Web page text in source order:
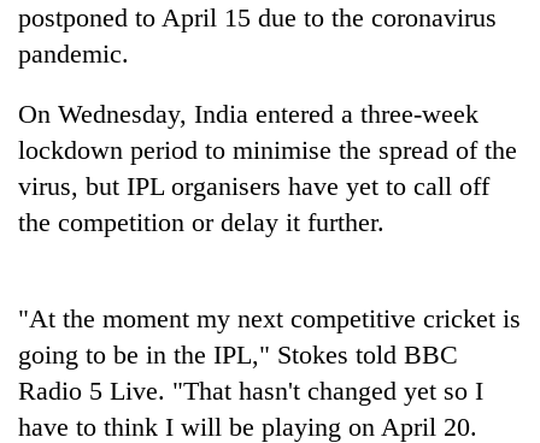
TRENDING
scare
away
the
investors
Nepal
Banking
stability
in
Nepal:
Lessons
20
postponed to April 15 due to the coronavirus
pandemic.
On Wednesday, India entered a three-week
lockdown period to minimise the spread of the
virus, but IPL organisers have yet to call off
the competition or delay it further.
"At the moment my next competitive cricket is
going to be in the IPL," Stokes told BBC
Radio 5 Live. "That hasn't changed yet so I
have to think I will be playing on April 20.